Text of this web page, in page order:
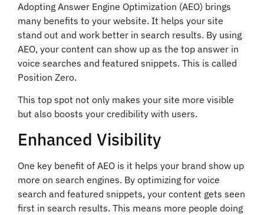
Adopting Answer Engine Optimization (AEO) brings
many benefits to your website. It helps your site
stand out and work better in search results. By using
AEO, your content can show up as the top answer in
voice searches and featured snippets. This is called
Position Zero.
This top spot not only makes your site more visible
but also boosts your credibility with users.
Enhanced Visibility
One key benefit of AEO is it helps your brand show up
more on search engines. By optimizing for voice
search and featured snippets, your content gets seen
first in search results. This means more people doing